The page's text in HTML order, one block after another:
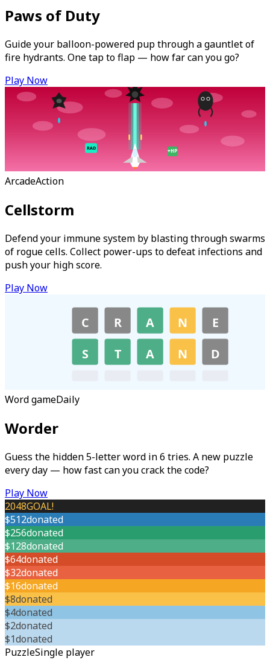
Paws of Duty
Guide your balloon-powered pup through a gauntlet of
fire hydrants. One tap to flap — how far can you go?
Play Now
RAD +HP
ArcadeAction
Cellstorm
Defend your immune system by blasting through swarms
of rogue cells. Collect power-ups to defeat infections and
push your high score.
Play Now
C R A N
E
S
T A N D
Word gameDaily
Worder
Guess the hidden 5-letter word in 6 tries. A new puzzle
every day — how fast can you crack the code?
Play Now
2048GOAL!
$512donated
$256donated
$128donated
$64donated
$32donated
$16donated
$8donated
$4donated
$2donated
$1donated
PuzzleSingle player